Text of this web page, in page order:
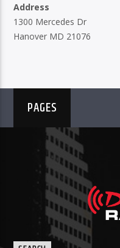
Address
1300 Mercedes Dr
Hanover MD 21076
PAGES